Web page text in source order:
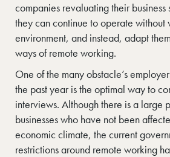
companies revaluating their business
they can continue to operate without
environment, and instead, adapt
ways of remote working.
One of the many obstacle’s
the past year is the optimal way to
interviews. Although there is a large
businesses who have not been
economic climate, the current
restrictions around remote working